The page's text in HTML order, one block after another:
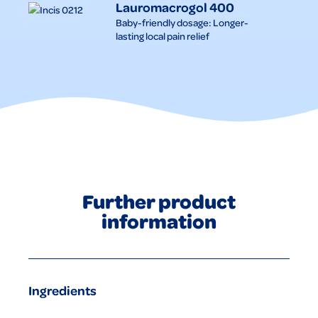
Lauromacrogol 400
Baby-friendly dosage: Longer-
lasting local pain relief
Further product
information
Ingredients